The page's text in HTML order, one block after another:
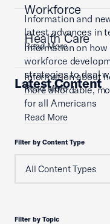
Information and
latest advances in
Read More
Workforce
Information on
workforce
strategies to deal
Read More
Health Care
Information about
more affordable,
for all Americans
Read More
Latest Content
Filter by Content Type
Filter by Topic